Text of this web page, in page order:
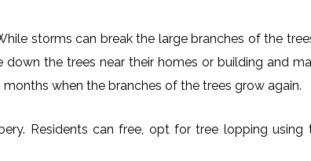
storms can break the large branches of the
the trees near their homes or building and
when the branches of the trees grow again.
Residents can free, opt for tree lopping using